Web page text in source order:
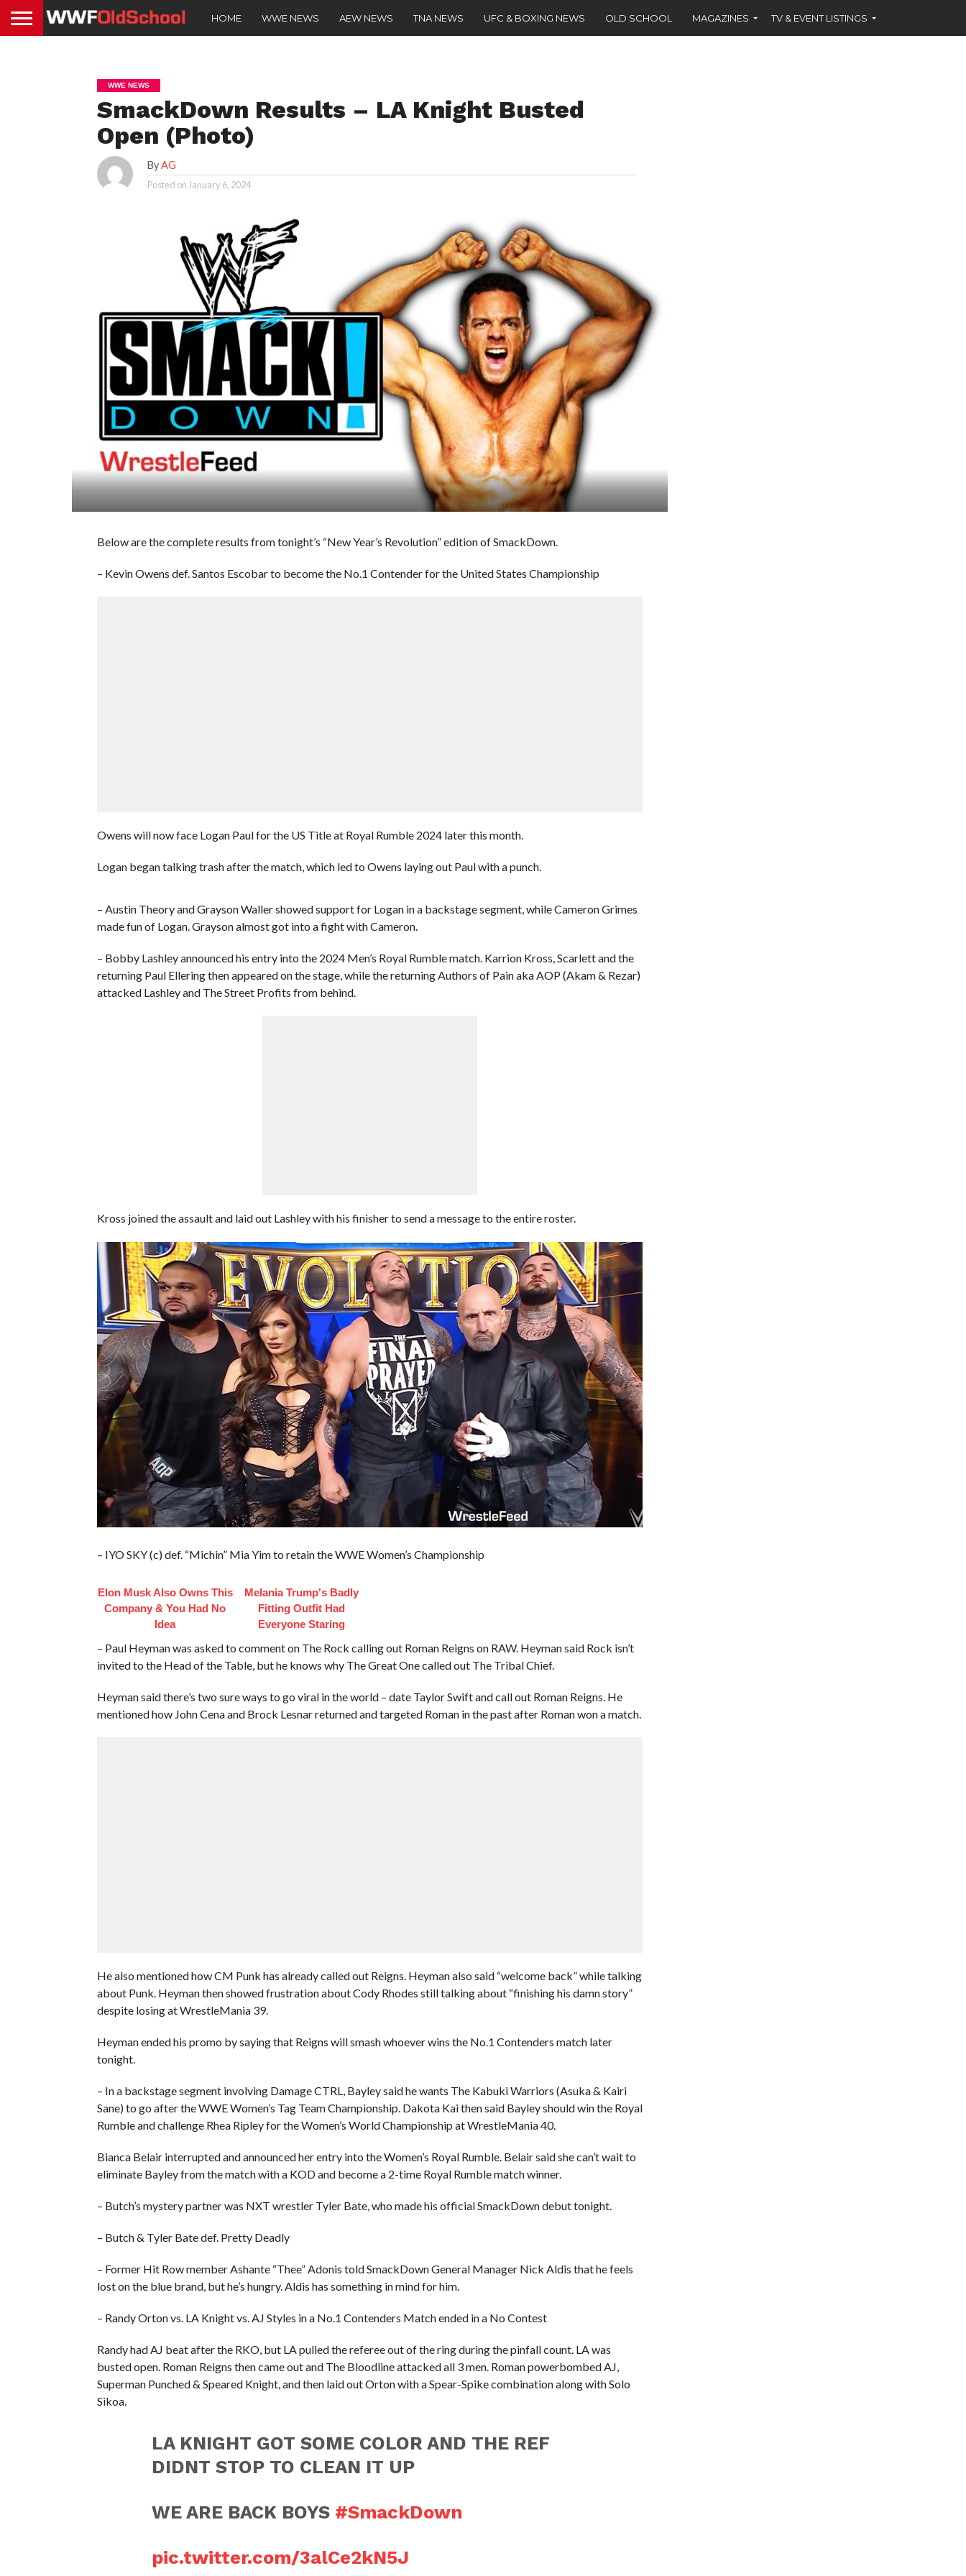
HOME WWE NEWS AEW NEWS TNA NEWS UFC & BOXING NEWS OLD SCHOOL MAGAZINES TV & EVENT LISTINGS
WWE NEWS
SmackDown Results – LA Knight Busted
Open (Photo)
ByAG
Posted on January 6, 2024
Below are the complete results from tonight’s “New Year’s Revolution” edition of SmackDown.
– Kevin Owens def. Santos Escobar to become the No.1 Contender for the United States Championship
Owens will now face Logan Paul for the US Title at Royal Rumble 2024 later this month.
Logan began talking trash after the match, which led to Owens laying out Paul with a punch.
– Austin Theory and Grayson Waller showed support for Logan in a backstage segment, while Cameron Grimes
made fun of Logan. Grayson almost got into a fight with Cameron.
– Bobby Lashley announced his entry into the 2024 Men’s Royal Rumble match. Karrion Kross, Scarlett and the
returning Paul Ellering then appeared on the stage, while the returning Authors of Pain aka AOP (Akam & Rezar)
attacked Lashley and The Street Profits from behind.
Kross joined the assault and laid out Lashley with his finisher to send a message to the entire roster.
– IYO SKY (c) def. “Michin” Mia Yim to retain the WWE Women’s Championship
Elon Musk Also Owns This
Company & You Had No
Idea
Melania Trump's Badly
Fitting Outfit Had
Everyone Staring
– Paul Heyman was asked to comment on The Rock calling out Roman Reigns on RAW. Heyman said Rock isn’t
invited to the Head of the Table, but he knows why The Great One called out The Tribal Chief.
Heyman said there’s two sure ways to go viral in the world – date Taylor Swift and call out Roman Reigns. He
mentioned how John Cena and Brock Lesnar returned and targeted Roman in the past after Roman won a match.
He also mentioned how CM Punk has already called out Reigns. Heyman also said “welcome back” while talking
about Punk. Heyman then showed frustration about Cody Rhodes still talking about “finishing his damn story”
despite losing at WrestleMania 39.
Heyman ended his promo by saying that Reigns will smash whoever wins the No.1 Contenders match later
tonight.
– In a backstage segment involving Damage CTRL, Bayley said he wants The Kabuki Warriors (Asuka & Kairi
Sane) to go after the WWE Women’s Tag Team Championship. Dakota Kai then said Bayley should win the Royal
Rumble and challenge Rhea Ripley for the Women’s World Championship at WrestleMania 40.
Bianca Belair interrupted and announced her entry into the Women’s Royal Rumble. Belair said she can’t wait to
eliminate Bayley from the match with a KOD and become a 2-time Royal Rumble match winner.
– Butch’s mystery partner was NXT wrestler Tyler Bate, who made his official SmackDown debut tonight.
– Butch & Tyler Bate def. Pretty Deadly
– Former Hit Row member Ashante “Thee” Adonis told SmackDown General Manager Nick Aldis that he feels
lost on the blue brand, but he’s hungry. Aldis has something in mind for him.
– Randy Orton vs. LA Knight vs. AJ Styles in a No.1 Contenders Match ended in a No Contest
Randy had AJ beat after the RKO, but LA pulled the referee out of the ring during the pinfall count. LA was
busted open. Roman Reigns then came out and The Bloodline attacked all 3 men. Roman powerbombed AJ,
Superman Punched & Speared Knight, and then laid out Orton with a Spear-Spike combination along with Solo
Sikoa.
LA KNIGHT GOT SOME COLOR AND THE REF
DIDNT STOP TO CLEAN IT UP
WE ARE BACK BOYS #SmackDown
pic.twitter.com/3alCe2kN5J